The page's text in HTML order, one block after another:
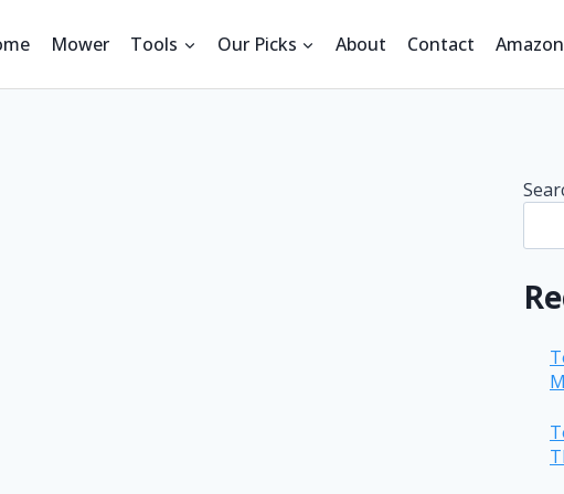
Mower Tools Our Picks About Contact